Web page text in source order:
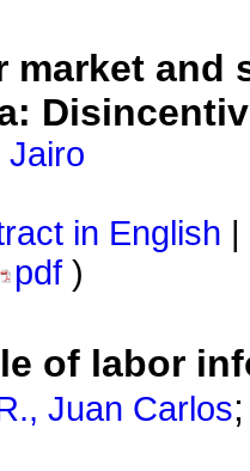
market and
:
Jairo
in English
pdf )
of labor
Juan Carlos